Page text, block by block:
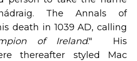
The Annals of
death in 1039 AD, calling
of Ireland." His
thereafter styled Mac